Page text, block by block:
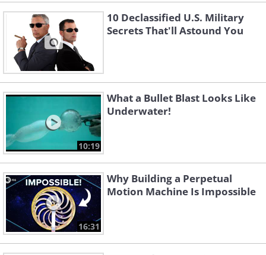
10 Declassified U.S. Military
Secrets That'll Astound You
10:19
What a Bullet Blast Looks Like
Underwater!
16:31
Why Building a Perpetual
Motion Machine Is Impossible